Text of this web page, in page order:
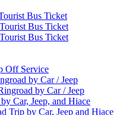
Bus Ticket
Bus Ticket
Bus Ticket
Off Service
by Car / Jeep
by Car / Jeep
Car, Jeep, and Hiace
Trip by Car, Jeep and Hiace